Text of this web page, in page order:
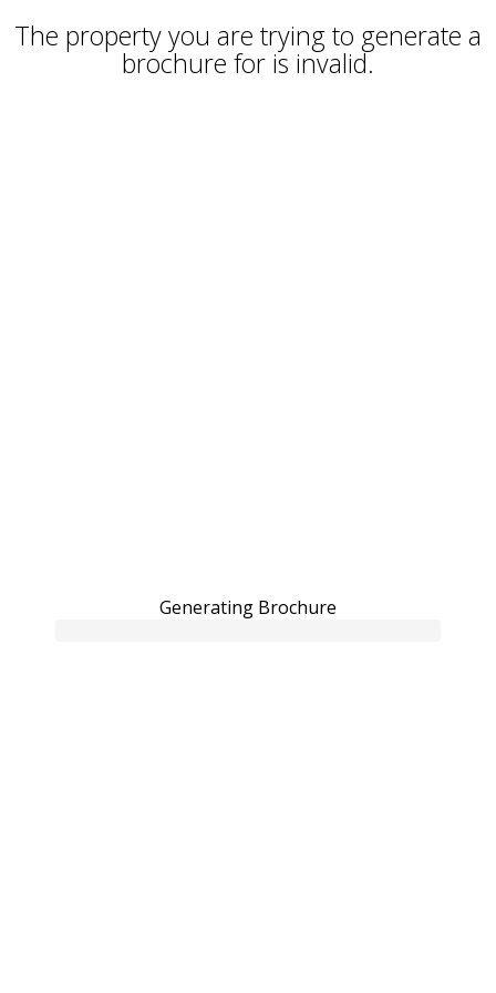
The property you are trying to generate a
brochure for is invalid.
Generating Brochure